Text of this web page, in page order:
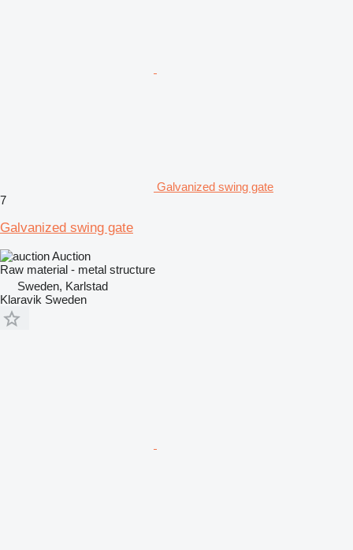
Galvanized swing gate
7
Galvanized swing gate
Auction
Raw material - metal structure
Sweden, Karlstad
Klaravik Sweden